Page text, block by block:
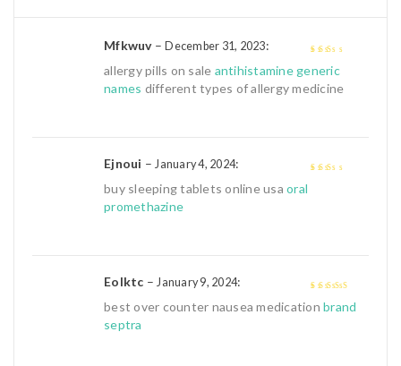
of 5
Mfkwuv–December 31, 2023:
allergy pills on sale antihistamine generic
names different types of allergy medicine
Ejnoui – January 4, 2024:
buy sleeping tablets online usa oral
promethazine
out of 5
Eolktc – January 9, 2024:
best over counter nausea medication brand
septra